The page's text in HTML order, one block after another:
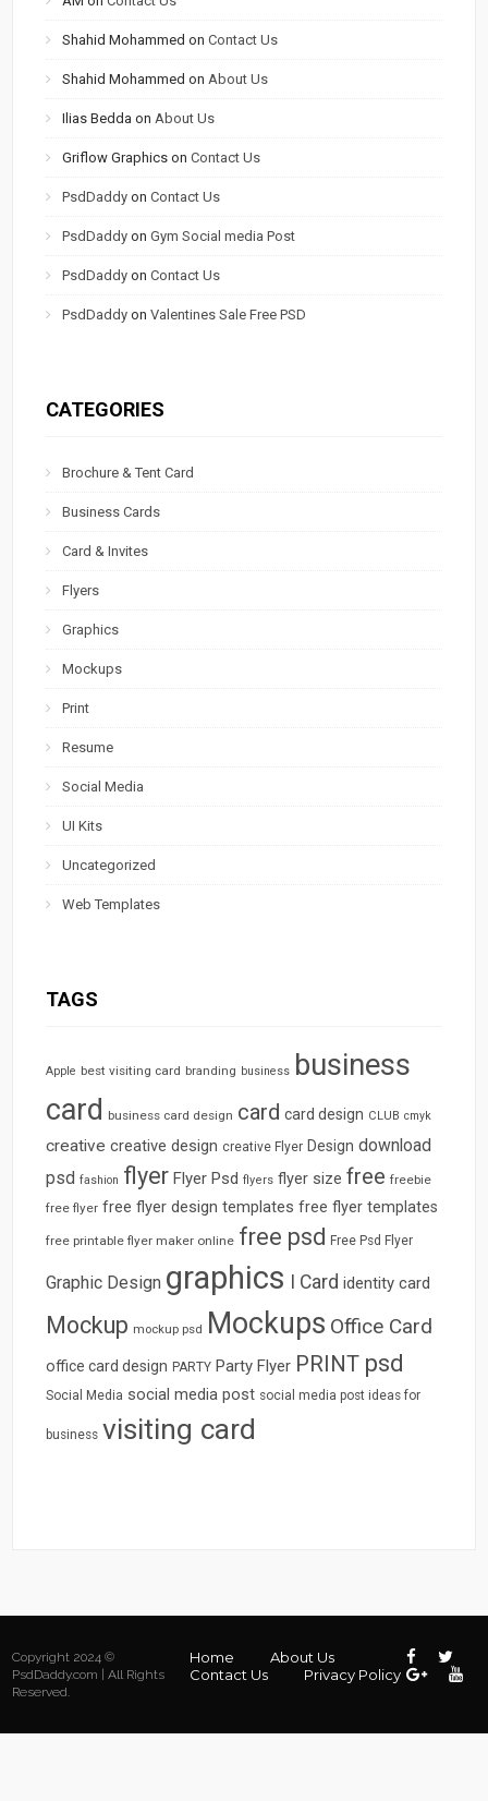
Shahid Mohammed onContact Us
Shahid Mohammed on About Us
Ilias Bedda on About Us
Griflow Graphics onContact Us
PsdDaddy onContact Us
PsdDaddy onGym Social media Post
PsdDaddy onContact Us
PsdDaddy onValentines Sale Free PSD
CATEGORIES
Brochure & Tent Card
Business Cards
Card & Invites
Flyers
Graphics
Mockups
Print
Resume
Social Media
UI Kits
Uncategorized
Web Templates
TAGS
Apple best visiting card branding business business
card business card design card card design CLUB cmyk
creative creative design creative Flyer Design download
psd fashion flyer Flyer Psd flyers flyer size free freebie
free flyer free flyer design templates free flyer templates
free printable flyer maker online free psd Free Psd Flyer
Graphic Design graphics I Card identity card
Mockup mockup psd Mockups Office Card
office card design PARTY Party Flyer PRINT psd
Social Media social media post social media post ideas for
business visiting card
Copyright 2024 ©
PsdDaddy.com | All Rights
Reserved.
Home
About Us
Contact Us
Privacy Policy